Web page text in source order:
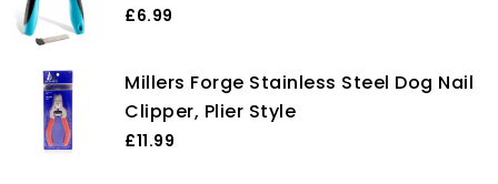
Over-Cutting Nails & Free Nail File -
Handles - for Safe, Professional at
Home Grooming
£6.99
Millers Forge Stainless Steel Dog Nail
Clipper, Plier Style
£11.99